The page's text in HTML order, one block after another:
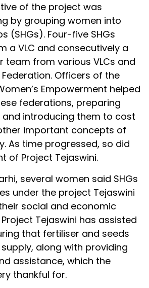
of the project was
by grouping women into
(SHGs). Four-five SHGs
a VLC and consecutively a
team from various VLCs and
Officers of the
Empowerment helped
federations, preparing
introducing them to cost
important concepts of
As time progressed, so did
of Project Tejaswini.
several women said SHGs
under the project Tejaswini
social and economic
Tejaswini has assisted
that fertiliser and seeds
along with providing
assistance, which the
thankful for.